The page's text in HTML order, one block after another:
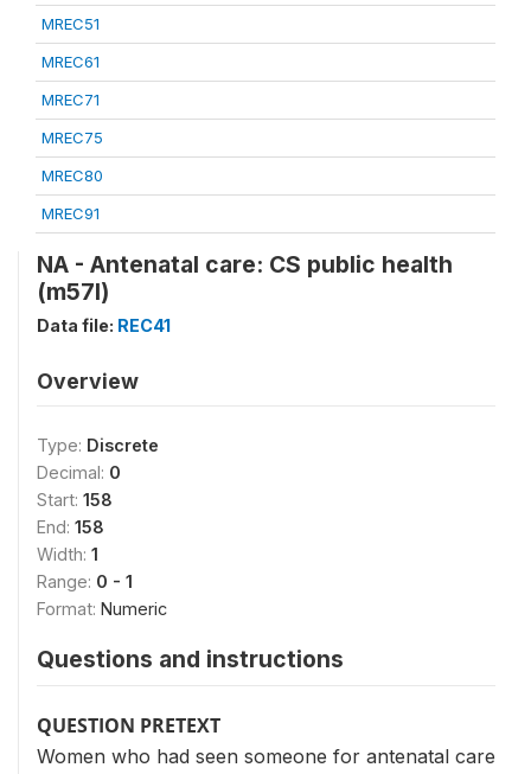
MREC51
MREC61
MREC71
MREC75
MREC80
MREC91
NA - Antenatal care: CS public health
(m57l)
Data file: REC41
Overview
Type: Discrete
Decimal: 0
Start: 158
End: 158
Width: 1
Range: 0 - 1
Format: Numeric
Questions and instructions
QUESTION PRETEXT
Women who had seen someone for antenatal care